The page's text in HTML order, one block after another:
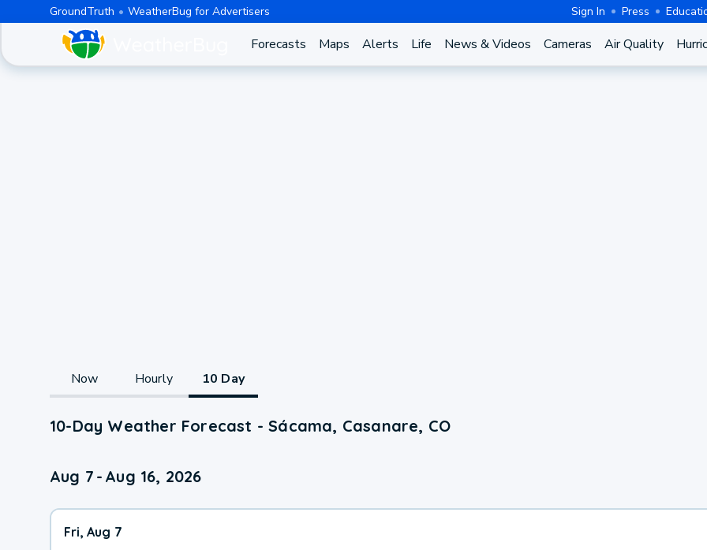
GroundTruth WeatherBug for Advertisers Sign In Press
Forecasts Maps Alerts Life News & Videos Cameras Air Quality
Now Hourly 10 Day
10-Day Weather Forecast - Sácama, Casanare, CO
Aug 7 - Aug 16, 2026
Fri, Aug 7